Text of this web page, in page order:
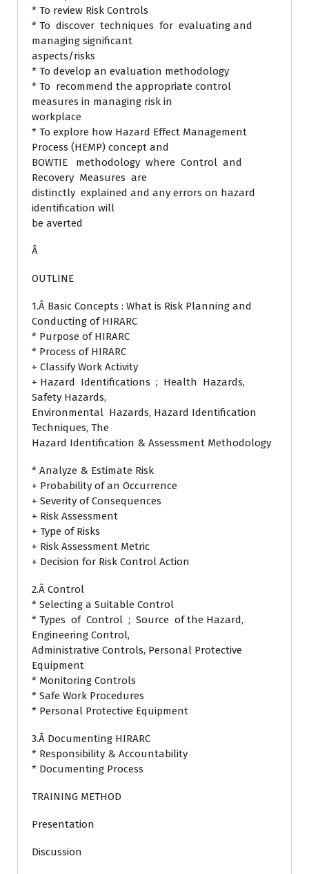
* To review Risk Controls
* To discover techniques for evaluating and
managing significant
aspects/risks
* To develop an evaluation methodology
* To recommend the appropriate control
measures in managing risk in
workplace
* To explore how Hazard Effect Management
Process (HEMP) concept and
BOWTIE methodology where Control and
Recovery Measures are
distinctly explained and any errors on hazard
identification will
be averted
Â
OUTLINE
1.Â Basic Concepts : What is Risk Planning and
Conducting of HIRARC
* Purpose of HIRARC
* Process of HIRARC
+ Classify Work Activity
+ Hazard Identifications ; Health Hazards,
Safety Hazards,
Environmental Hazards, Hazard Identification
Techniques, The
Hazard Identification & Assessment Methodology
* Analyze & Estimate Risk
+ Probability of an Occurrence
+ Severity of Consequences
+ Risk Assessment
+ Type of Risks
+ Risk Assessment Metric
+ Decision for Risk Control Action
2.Â Control
* Selecting a Suitable Control
* Types of Control ; Source of the Hazard,
Engineering Control,
Administrative Controls, Personal Protective
Equipment
* Monitoring Controls
* Safe Work Procedures
* Personal Protective Equipment
3.Â Documenting HIRARC
* Responsibility & Accountability
* Documenting Process
TRAINING METHOD
Presentation
Discussion